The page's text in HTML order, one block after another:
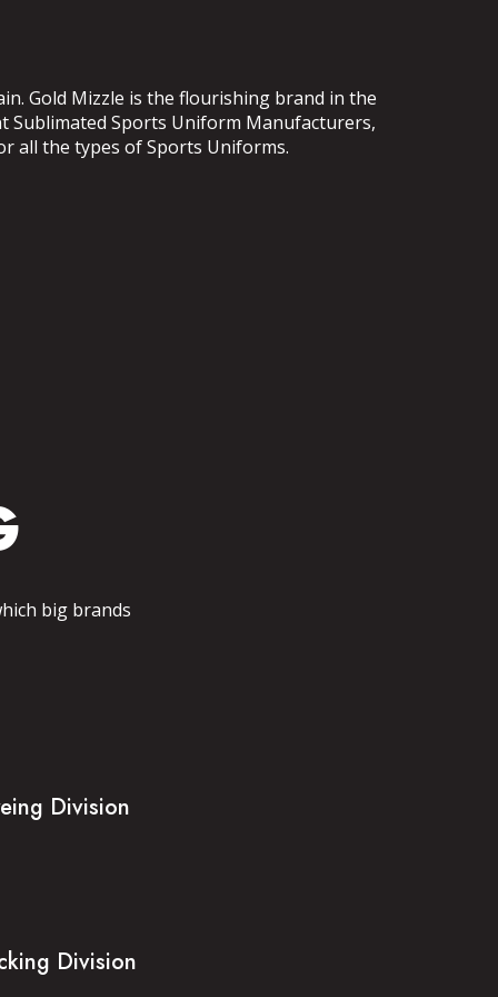
Gold Mizzle is the flourishing brand in the
Sublimated Sports Uniform Manufacturers,
all the types of Sports Uniforms.
big brands
Division
Division